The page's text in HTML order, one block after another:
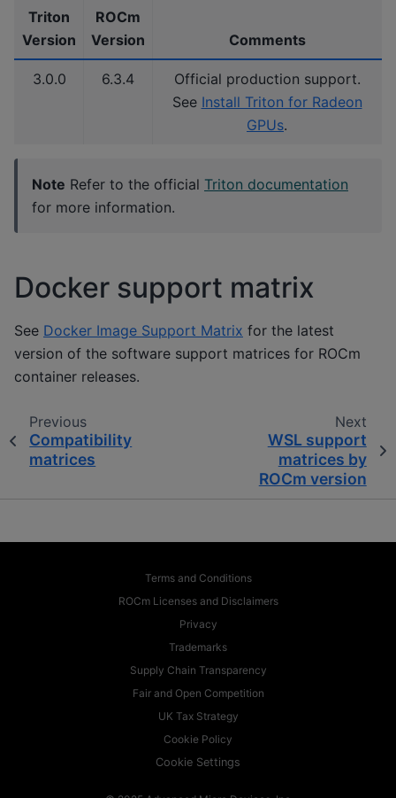
Triton
Version
ROCm
Version
Comments
3.0.0 6.3.4
Official production support.
See Install Triton for Radeon
GPUs.
Note Refer to the official Triton documentation
for more information.
Docker support matrix
See Docker Image Support Matrix for the latest
version of the software support matrices for ROCm
container releases.
Previous
Compatibility
matrices
Next
WSL support
matrices by
ROCm version
Terms and Conditions
ROCm Licenses and Disclaimers
Privacy
Trademarks
Supply Chain Transparency
Fair and Open Competition
UK Tax Strategy
Cookie Policy
Cookie Settings